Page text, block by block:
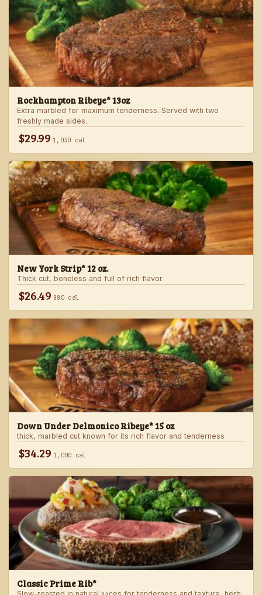
Rockhampton Ribeye* 13oz
Extra marbled for maximum tenderness. Served with two
freshly made sides.
$29.99 1,030 cal
New York Strip* 12 oz.
Thick cut, boneless and full of rich flavor.
$26.49 880 cal
Down Under Delmonico Ribeye* 15 oz
thick, marbled cut known for its rich flavor and tenderness
$34.29 1,000 cal
Classic Prime Rib*